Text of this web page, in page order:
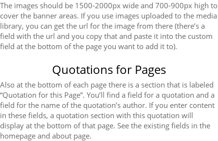
The images should be 1500-2000px wide and 700-900px high to
cover the banner areas. If you use images uploaded to the media
library, you can get the url for the image from there (there’s a
field with the url and you copy that and paste it into the custom
field at the bottom of the page you want to add it to).
Quotations for Pages
Also at the bottom of each page there is a section that is labeled
“Quotation for this Page”. You’ll find a field for a quotation and a
field for the name of the quotation’s author. If you enter content
in these fields, a quotation section with this quotation will
display at the bottom of that page. See the existing fields in the
homepage and about page.